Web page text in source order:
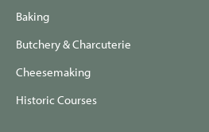
Baking
Butchery & Charcuterie
Cheesemaking
Historic Courses